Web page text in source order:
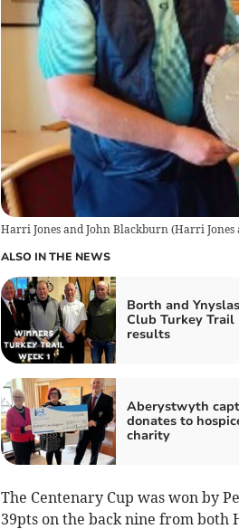
Harri Jones and John Blackburn (Harri Jones
ALSO IN THE NEWS
Borth and
Club Turkey Trail
results
Aberystwyth
donates to
charity
The Centenary Cup was won by
39pts on the back nine from both